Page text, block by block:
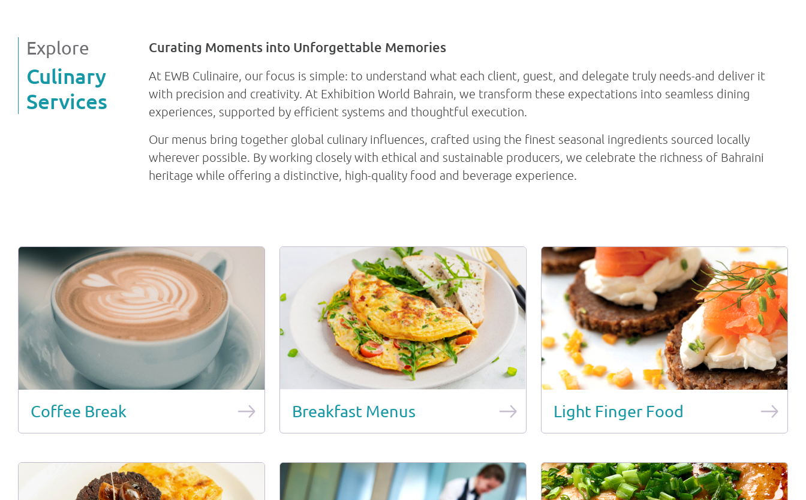
Explore
Culinary
Services
Curating Moments into Unforgettable Memories
At EWB Culinaire, our focus is simple: to understand what each client, guest, and delegate truly needs-and deliver it
with precision and creativity. At Exhibition World Bahrain, we transform these expectations into seamless dining
experiences, supported by efficient systems and thoughtful execution.
Our menus bring together global culinary influences, crafted using the finest seasonal ingredients sourced locally
wherever possible. By working closely with ethical and sustainable producers, we celebrate the richness of Bahraini
heritage while offering a distinctive, high-quality food and beverage experience.
Coffee Break Breakfast Menus Light Finger Food